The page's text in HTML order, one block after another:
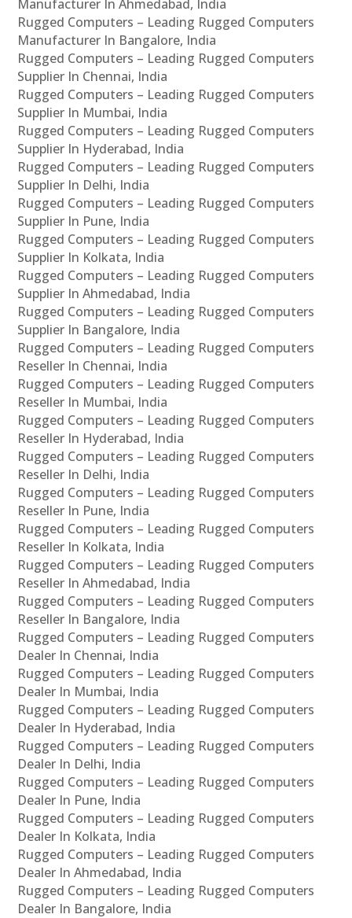
Manufacturer In Ahmedabad, India
Rugged Computers – Leading Rugged Computers
Manufacturer In Bangalore, India
Rugged Computers – Leading Rugged Computers
Supplier In Chennai, India
Rugged Computers – Leading Rugged Computers
Supplier In Mumbai, India
Rugged Computers – Leading Rugged Computers
Supplier In Hyderabad, India
Rugged Computers – Leading Rugged Computers
Supplier In Delhi, India
Rugged Computers – Leading Rugged Computers
Supplier In Pune, India
Rugged Computers – Leading Rugged Computers
Supplier In Kolkata, India
Rugged Computers – Leading Rugged Computers
Supplier In Ahmedabad, India
Rugged Computers – Leading Rugged Computers
Supplier In Bangalore, India
Rugged Computers – Leading Rugged Computers
Reseller In Chennai, India
Rugged Computers – Leading Rugged Computers
Reseller In Mumbai, India
Rugged Computers – Leading Rugged Computers
Reseller In Hyderabad, India
Rugged Computers – Leading Rugged Computers
Reseller In Delhi, India
Rugged Computers – Leading Rugged Computers
Reseller In Pune, India
Rugged Computers – Leading Rugged Computers
Reseller In Kolkata, India
Rugged Computers – Leading Rugged Computers
Reseller In Ahmedabad, India
Rugged Computers – Leading Rugged Computers
Reseller In Bangalore, India
Rugged Computers – Leading Rugged Computers
Dealer In Chennai, India
Rugged Computers – Leading Rugged Computers
Dealer In Mumbai, India
Rugged Computers – Leading Rugged Computers
Dealer In Hyderabad, India
Rugged Computers – Leading Rugged Computers
Dealer In Delhi, India
Rugged Computers – Leading Rugged Computers
Dealer In Pune, India
Rugged Computers – Leading Rugged Computers
Dealer In Kolkata, India
Rugged Computers – Leading Rugged Computers
Dealer In Ahmedabad, India
Rugged Computers – Leading Rugged Computers
Dealer In Bangalore, India